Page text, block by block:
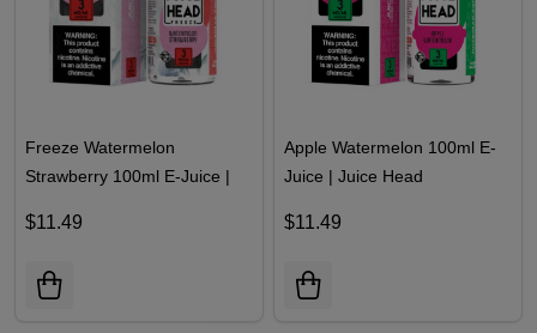
Freeze Watermelon
Strawberry 100ml E-Juice |
$11.49
Apple Watermelon 100ml E-
Juice | Juice Head
$11.49